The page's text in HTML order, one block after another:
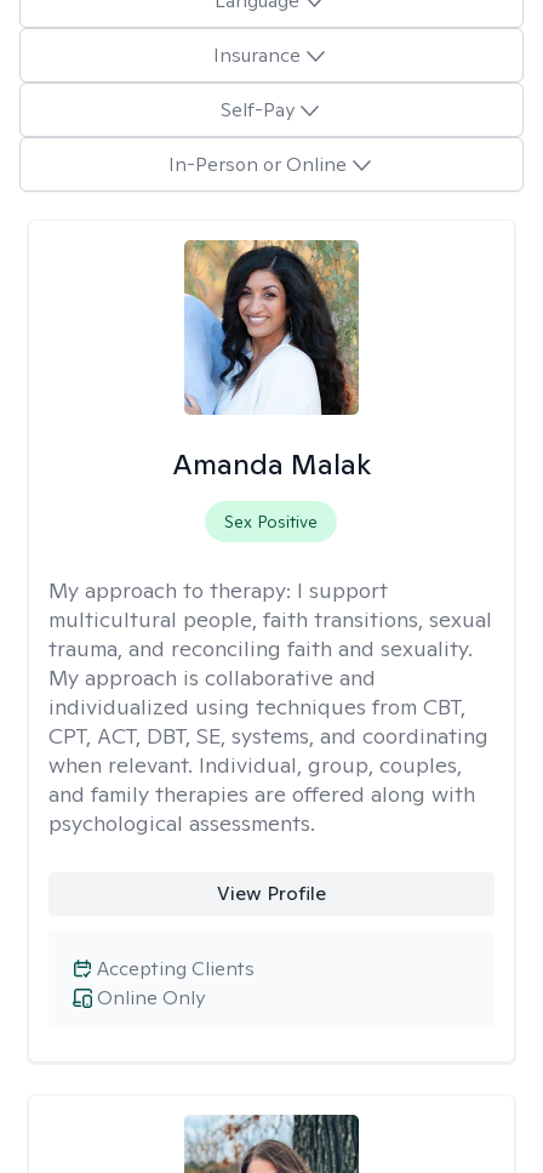
Insurance
Self-Pay
In-Person or Online
Amanda Malak
Sex Positive
My approach to therapy: I support
multicultural people, faith transitions, sexual
trauma, and reconciling faith and sexuality.
My approach is collaborative and
individualized using techniques from CBT,
CPT, ACT, DBT, SE, systems, and coordinating
when relevant. Individual, group, couples,
and family therapies are offered along with
psychological assessments.
View Profile
Online Only
Accepting Clients